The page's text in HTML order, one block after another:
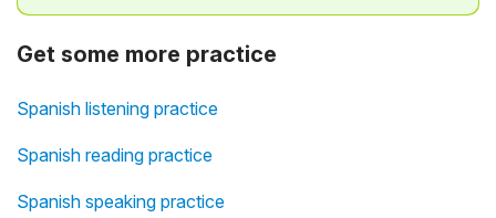
Get some more practice
Spanish listening practice
Spanish reading practice
Spanish speaking practice